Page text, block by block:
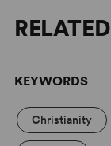
RELATED
KEYWORDS
Christianity